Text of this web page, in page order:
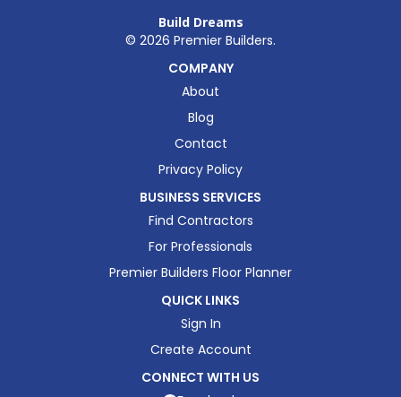
Build Dreams
© 2026 Premier Builders.
COMPANY
About
Blog
Contact
Privacy Policy
BUSINESS SERVICES
Find Contractors
For Professionals
Premier Builders Floor Planner
QUICK LINKS
Sign In
Create Account
CONNECT WITH US